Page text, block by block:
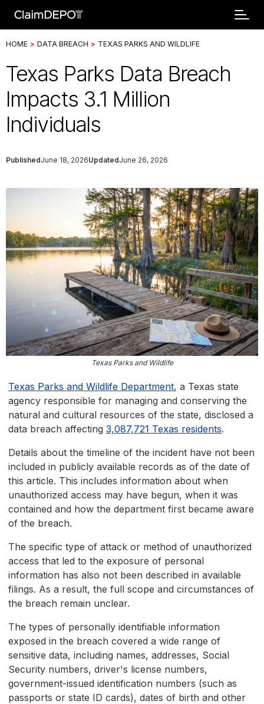
HOME > DATA BREACH > TEXAS PARKS AND WILDLIFE
Texas Parks Data Breach
Impacts 3.1 Million
Individuals
PublishedJune 18, 2026UpdatedJune 26, 2026
Texas Parks and Wildlife
Texas Parks and Wildlife Department, a Texas state
agency responsible for managing and conserving the
natural and cultural resources of the state, disclosed a
data breach affecting 3,087,721 Texas residents.
Details about the timeline of the incident have not been
included in publicly available records as of the date of
this article. This includes information about when
unauthorized access may have begun, when it was
contained and how the department first became aware
of the breach.
The specific type of attack or method of unauthorized
access that led to the exposure of personal
information has also not been described in available
filings. As a result, the full scope and circumstances of
the breach remain unclear.
The types of personally identifiable information
exposed in the breach covered a wide range of
sensitive data, including names, addresses, Social
Security numbers, driver's license numbers,
government-issued identification numbers (such as
passports or state ID cards), dates of birth and other